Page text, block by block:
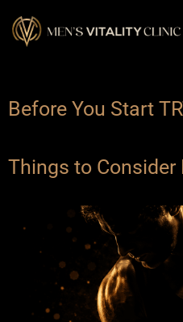
Before You Start
Things to Consider